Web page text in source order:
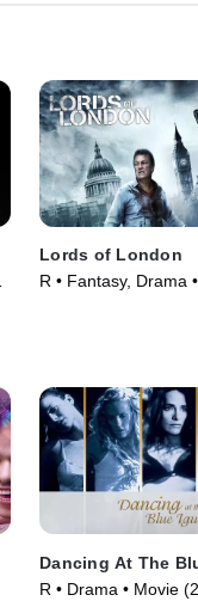
Lords of London
R • Fantasy, Drama
Dancing At The
R • Drama • Movie